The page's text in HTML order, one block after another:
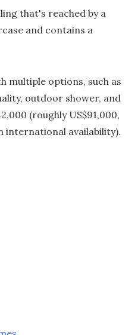
that's reached by a
and contains a
multiple options, such as
outdoor shower, and
(roughly US$91,000,
international availability).